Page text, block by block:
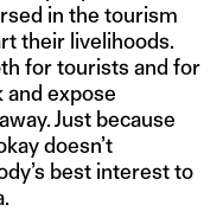
in the tourism
their livelihoods.
for tourists and for
and expose
Just because
doesn’t
best interest to